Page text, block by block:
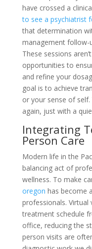
have crossed a
to see a psychiatrist
that determination
management follow-
These sessions
opportunities to
and refine your
goal is to achieve
or your sense of
again, just with a
Integrating
Person Care
Modern life in the
balancing act of
wellness. To make
oregon has become
professionals.
treatment schedule
office, reducing the
person visits are